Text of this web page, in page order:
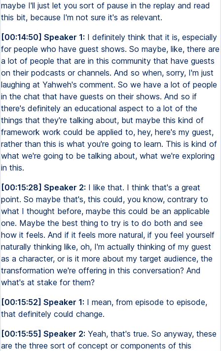
maybe I'll just let you sort of pause in the replay and read
this bit, because I'm not sure it's as relevant.
[00:14:50] Speaker 1: I definitely think that it is, especially
for people who have guest shows. So maybe, like, there are
a lot of people that are in this community that have guests
on their podcasts or channels. And so when, sorry, I'm just
laughing at Yahweh's comment. So we have a lot of people
in the chat that have guests on their shows. And so if
there's definitely an educational aspect to a lot of the
things that they're talking about, but maybe this kind of
framework work could be applied to, hey, here's my guest,
rather than this is what you're going to learn. This is kind of
what we're going to be talking about, what we're exploring
in this.
[00:15:28] Speaker 2: I like that. I think that's a great
point. So maybe that's, this could, you know, contrary to
what I thought before, maybe this could be an applicable
one. Maybe the best thing to try is to do both and see
how it feels. And if it feels more natural, if you feel yourself
naturally thinking like, oh, I'm actually thinking of my guest
as a character, or is it more about my target audience, the
transformation we're offering in this conversation? And
what's at stake for them?
[00:15:52] Speaker 1: I mean, from episode to episode,
that definitely could change.
[00:15:55] Speaker 2: Yeah, that's true. So anyway, these
are the three sort of concept or components of this